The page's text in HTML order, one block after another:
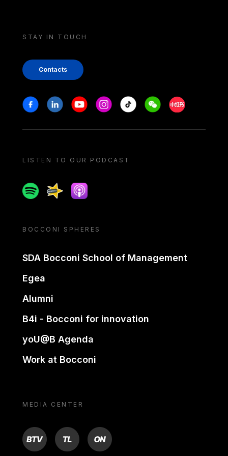
STAY IN TOUCH
Contacts
Stay in touch
FacebookLinkedinYoutubeInstagram
Tiktok WeechatXiaohongshu/
LISTEN TO OUR PODCAST
SpotifySpreakerApple podcast
BOCCONI SPHERES
SDA Bocconi School of Management
Egea
Alumni
B4i - Bocconi for innovation
yoU@B Agenda
Work at Bocconi
MEDIA CENTER
BTV TL ON